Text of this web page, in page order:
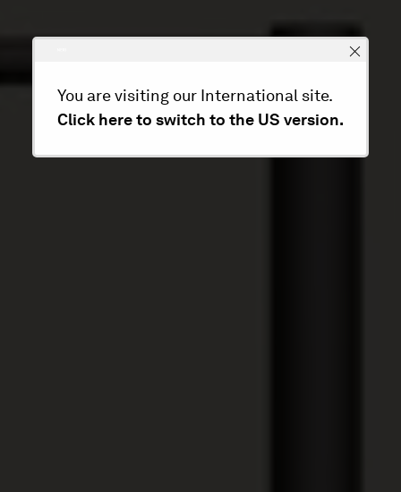
You are visiting our International site.
Click here to switch to the US version.